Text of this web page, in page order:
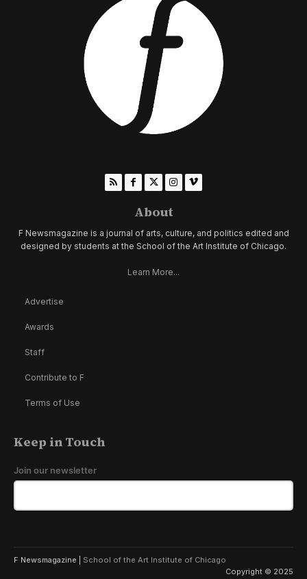
About
F Newsmagazine is a journal of arts, culture, and politics edited and
designed by students at the School of the Art Institute of Chicago.
Learn More...
Advertise
Awards
Staff
Contribute to F
Terms of Use
Keep in Touch
Join our newsletter
F Newsmagazine | School of the Art Institute of Chicago
Copyright © 2025